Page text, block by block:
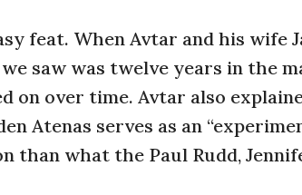
feat. When Avtar and his wife
saw was twelve years in the
on over time. Avtar also
Atenas serves as an
than what the Paul Rudd,